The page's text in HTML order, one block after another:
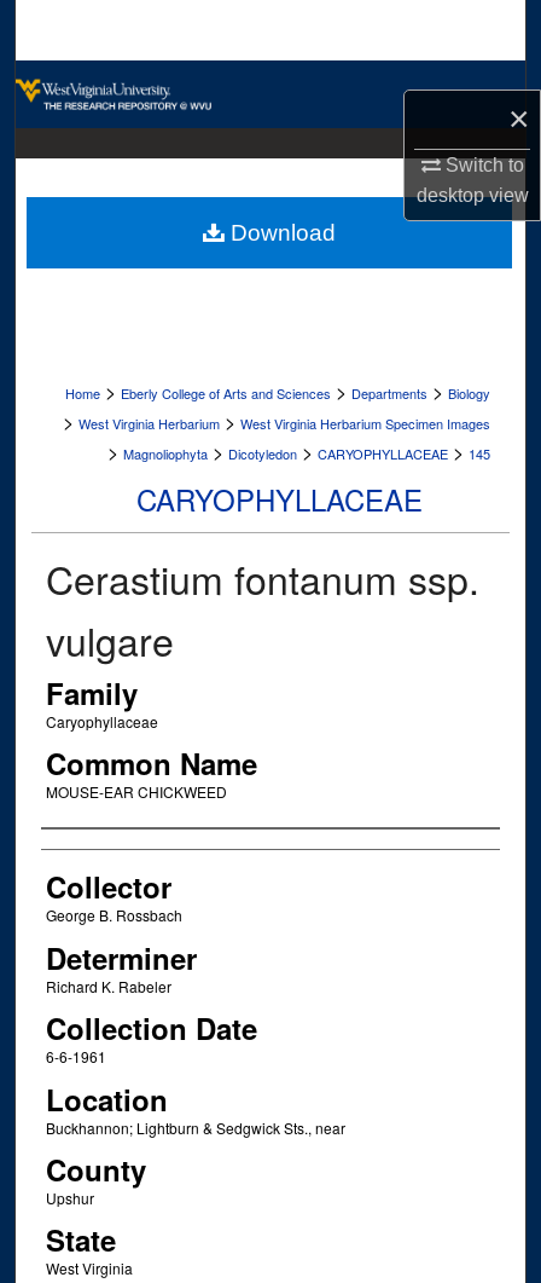
×
Switch to
desktopview
Digital Commons Network™
Home > Eberly College of Arts and Sciences > Departments > Biology
> West Virginia Herbarium > West Virginia Herbarium Specimen Images
> Magnoliophyta > Dicotyledon > CARYOPHYLLACEAE > 145
CARYOPHYLLACEAE
Cerastium fontanum ssp.
vulgare
Family
Caryophyllaceae
Common Name
MOUSE-EAR CHICKWEED
Creator
Collector
George B. Rossbach
Determiner
Richard K. Rabeler
Collection Date
6-6-1961
Location
Buckhannon; Lightburn & Sedgwick Sts., near
County
Upshur
State
West Virginia
Download